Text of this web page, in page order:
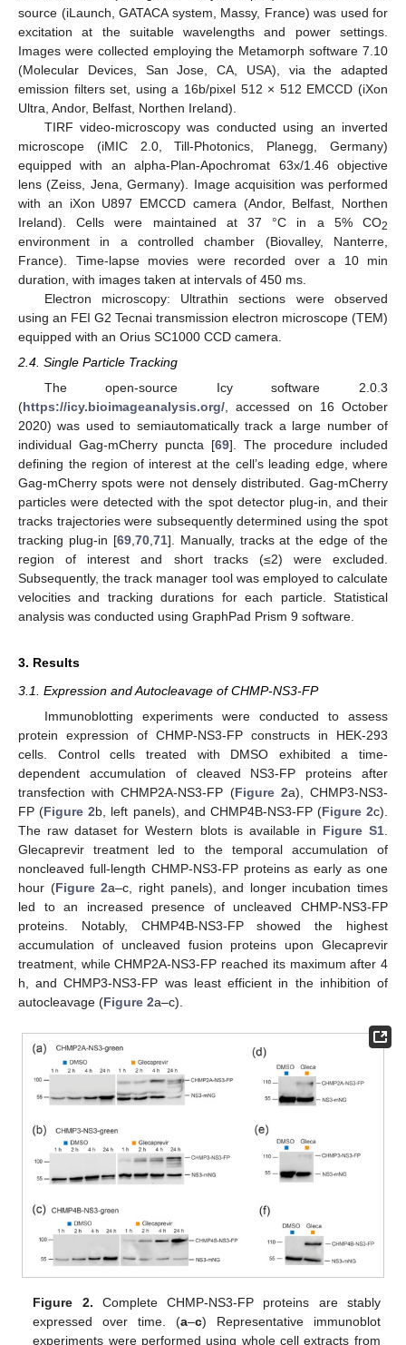
source (iLaunch, GATACA system, Massy, France) was used for
excitation at the suitable wavelengths and power settings.
Images were collected employing the Metamorph software 7.10
(Molecular Devices, San Jose, CA, USA), via the adapted
emission filters set, using a 16b/pixel 512 × 512 EMCCD (iXon
Ultra, Andor, Belfast, Northen Ireland).
TIRF video-microscopy was conducted using an inverted
microscope (iMIC 2.0, Till-Photonics, Planegg, Germany)
equipped with an alpha-Plan-Apochromat 63x/1.46 objective
lens (Zeiss, Jena, Germany). Image acquisition was performed
with an iXon U897 EMCCD camera (Andor, Belfast, Northen
Ireland). Cells were maintained at 37 °C in a 5% CO2
environment in a controlled chamber (Biovalley, Nanterre,
France). Time-lapse movies were recorded over a 10 min
duration, with images taken at intervals of 450 ms.
Electron microscopy: Ultrathin sections were observed
using an FEI G2 Tecnai transmission electron microscope (TEM)
equipped with an Orius SC1000 CCD camera.
2.4. Single Particle Tracking
The open-source Icy software 2.0.3
(https://icy.bioimageanalysis.org/ , accessed on 16 October
2020) was used to semiautomatically track a large number of
individual Gag-mCherry puncta [69]. The procedure included
defining the region of interest at the cell’s leading edge, where
Gag-mCherry spots were not densely distributed. Gag-mCherry
particles were detected with the spot detector plug-in, and their
tracks trajectories were subsequently determined using the spot
tracking plug-in [69, 70, 71]. Manually, tracks at the edge of the
region of interest and short tracks (≤2) were excluded.
Subsequently, the track manager tool was employed to calculate
velocities and tracking durations for each particle. Statistical
analysis was conducted using GraphPad Prism 9 software.
3. Results
3.1. Expression and Autocleavage of CHMP-NS3-FP
Immunoblotting experiments were conducted to assess
protein expression of CHMP-NS3-FP constructs in HEK-293
cells. Control cells treated with DMSO exhibited a time-
dependent accumulation of cleaved NS3-FP proteins after
transfection with CHMP2A-NS3-FP (Figure 2a), CHMP3-NS3-
FP (Figure 2b, left panels), and CHMP4B-NS3-FP (Figure 2c).
The raw dataset for Western blots is available in Figure S1.
Glecaprevir treatment led to the temporal accumulation of
noncleaved full-length CHMP-NS3-FP proteins as early as one
hour (Figure 2a–c, right panels), and longer incubation times
led to an increased presence of uncleaved CHMP-NS3-FP
proteins. Notably, CHMP4B-NS3-FP showed the highest
accumulation of uncleaved fusion proteins upon Glecaprevir
treatment, while CHMP2A-NS3-FP reached its maximum after 4
h, and CHMP3-NS3-FP was least efficient in the inhibition of
autocleavage (Figure 2a–c).
Figure 2. Complete CHMP-NS3-FP proteins are stably
expressed over time. (a–c) Representative immunoblot
experiments were performed using whole cell extracts from